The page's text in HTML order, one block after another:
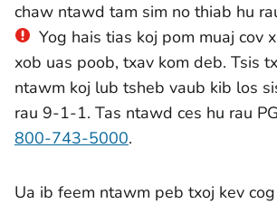
chaw ntawd tam sim no thiab hu
Yog hais tias koj pom muaj cov
xob uas poob, txav kom deb. Tsis
ntawm koj lub tsheb vaub kib los
rau 9-1-1. Tas ntawd ces hu rau
800-743-5000.
Ua ib feem ntawm peb txoj kev